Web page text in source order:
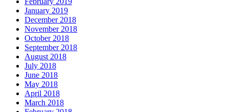
January 2019
December 2018
November 2018
October 2018
September 2018
August 2018
July 2018
June 2018
May 2018
April 2018
March 2018